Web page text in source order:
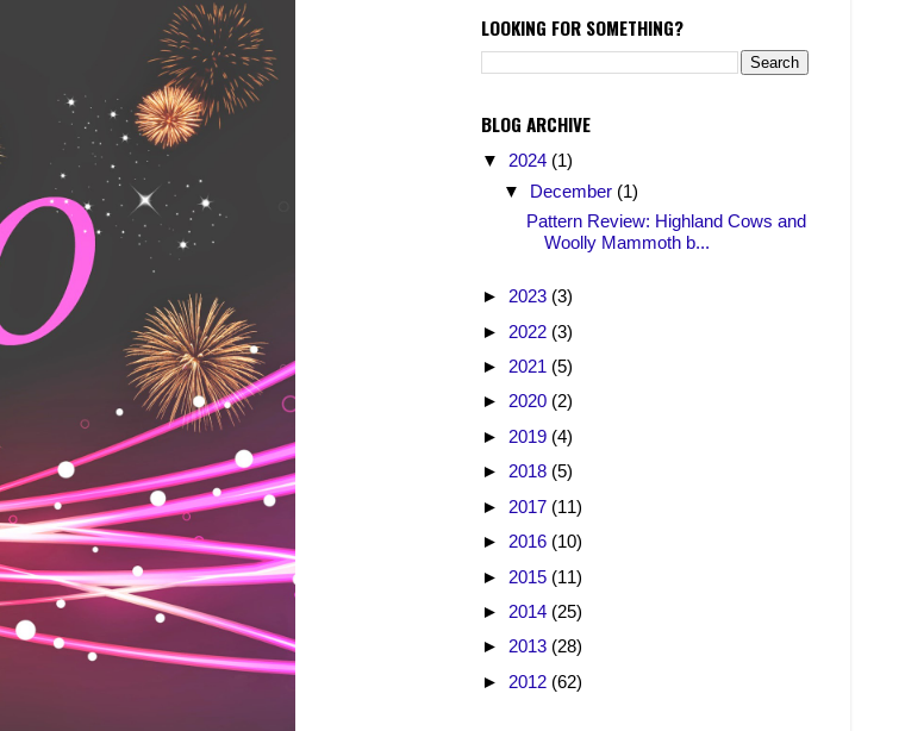
LOOKING FOR SOMETHING?
BLOG ARCHIVE
▼ 2024 (1)
▼ December (1)
Pattern Review: Highland Cows and
Woolly Mammoth b...
► 2023 (3)
► 2022 (3)
► 2021 (5)
► 2020 (2)
► 2019 (4)
► 2018 (5)
► 2017 (11)
► 2016 (10)
► 2015 (11)
► 2014 (25)
► 2013 (28)
► 2012 (62)